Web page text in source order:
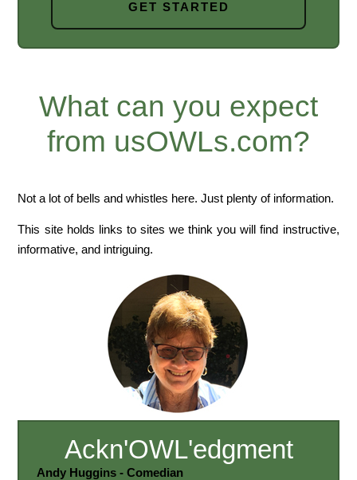
GET STARTED
What can you expect
from usOWLs.com?
Not a lot of bells and whistles here. Just plenty of information.
This site holds links to sites we think you will find instructive,
informative, and intriguing.
Ackn'OWL'edgment
Andy Huggins - Comedian